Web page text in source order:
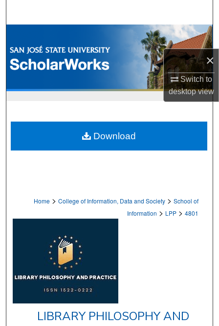
×
Switch to
desktopview
Browse Collections
My Account
Home > College of Information, Data and Society > School of
Information > LPP > 4801
LIBRARY PHILOSOPHY AND
Download